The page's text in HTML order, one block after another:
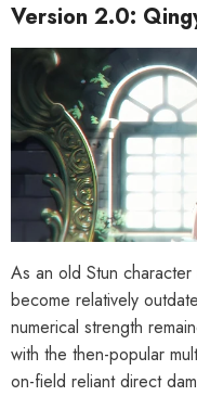
Version 2.0:
As an old Stun
become relatively
numerical strength
with the then-popular
on-field reliant direct